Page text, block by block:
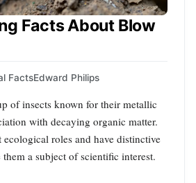
Facts About Blow
FactsEdward Philips
of insects known for their metallic
with decaying organic matter.
roles and have distinctive
a subject of scientific interest.